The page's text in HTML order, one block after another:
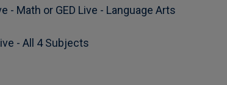
- Math or GED Live - Language Arts
- All 4 Subjects